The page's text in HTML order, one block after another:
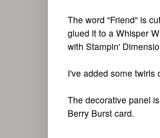
The word "Friend" is
glued it to a Whisper
with Stampin'
I've added some twirls
The decorative panel
Berry Burst card.